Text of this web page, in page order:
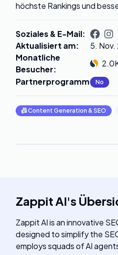
höchste Rankings und
Soziales & E-Mail:
Aktualisiert am:
5.
Monatliche
Besucher:
Partnerprogramm: No
📠Content Generation & SEO
Zappit AI's
Zappit AI is an innovative
designed to simplify the
employs squads of AI